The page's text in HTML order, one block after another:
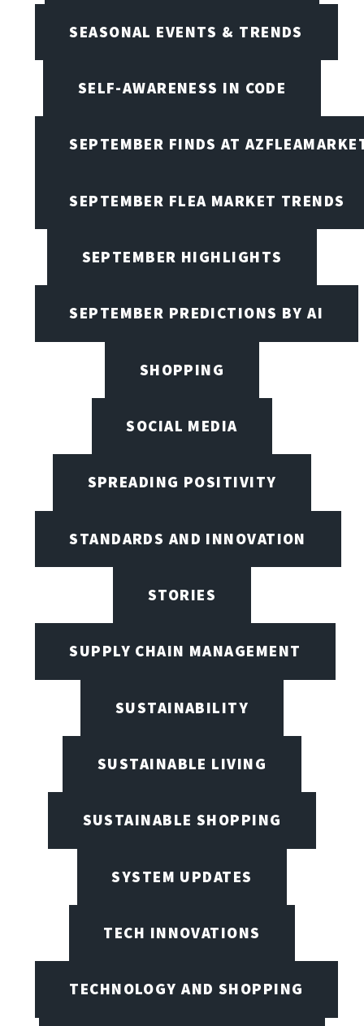
SEASONAL EVENTS & TRENDS
SELF-AWARENESS IN CODE
SEPTEMBER FINDS AT
SEPTEMBER FLEA MARKET TRENDS
SEPTEMBER HIGHLIGHTS
SEPTEMBER PREDICTIONS BY AI
SHOPPING
SOCIAL MEDIA
SPREADING POSITIVITY
STANDARDS AND INNOVATION
STORIES
SUPPLY CHAIN MANAGEMENT
SUSTAINABILITY
SUSTAINABLE LIVING
SUSTAINABLE SHOPPING
SYSTEM UPDATES
TECH INNOVATIONS
TECHNOLOGY AND SHOPPING